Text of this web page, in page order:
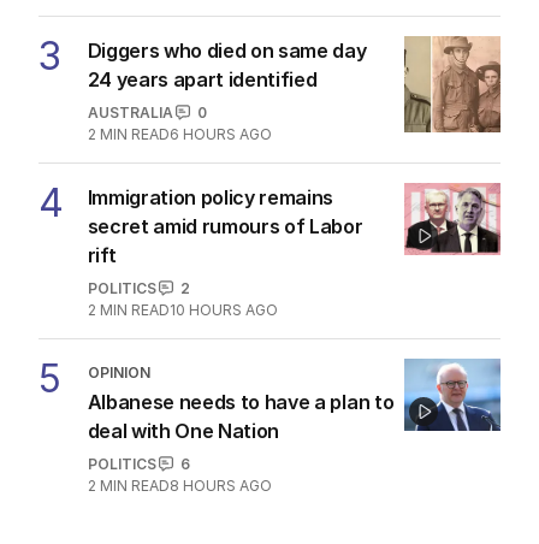
3
Diggers who died on same day
24 years apart identified
AUSTRALIA
0
2 MIN READ6 HOURS AGO
4
Immigration policy remains
secret amid rumours of Labor
rift
POLITICS
2
2 MIN READ10 HOURS AGO
5 OPINION
Albanese needs to have a plan to
deal with One Nation
POLITICS
6
2 MIN READ8 HOURS AGO